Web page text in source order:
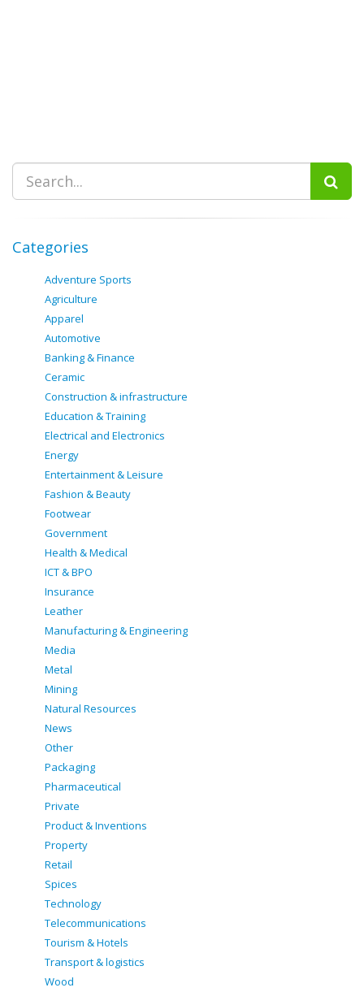
Categories
Adventure Sports
Agriculture
Apparel
Automotive
Banking & Finance
Ceramic
Construction & infrastructure
Education & Training
Electrical and Electronics
Energy
Entertainment & Leisure
Fashion & Beauty
Footwear
Government
Health & Medical
ICT & BPO
Insurance
Leather
Manufacturing & Engineering
Media
Metal
Mining
Natural Resources
News
Other
Packaging
Pharmaceutical
Private
Product & Inventions
Property
Retail
Spices
Technology
Telecommunications
Tourism & Hotels
Transport & logistics
Wood